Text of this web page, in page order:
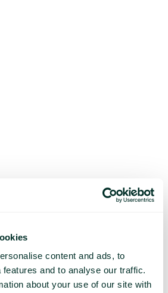
content and ads, to
and to analyse our traffic.
about your use of our site with